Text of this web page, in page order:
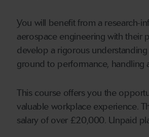
You will benefit from a research-
aerospace engineering with their
develop a rigorous
ground to performance, handling
This course offers you the
valuable workplace experience.
salary of over £20,000. Unpaid